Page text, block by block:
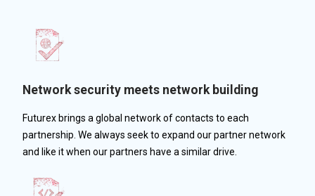
Network security meets network building
Futurex brings a global network of contacts to each
partnership. We always seek to expand our partner network
and like it when our partners have a similar drive.